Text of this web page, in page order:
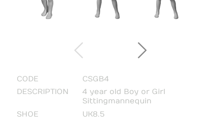
CODE
CSGB4
DESCRIPTION
4 year old Boy or Girl
Sitting mannequin
SHOE
UK8.5